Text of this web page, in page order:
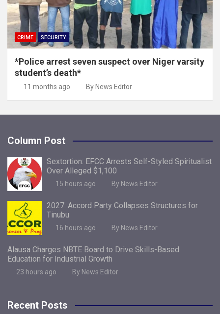
CRIME SECURITY
*Police arrest seven suspect over Niger varsity
student’s death*
11 months ago By News Editor
Column Post
Sextortion: EFCC Arrests Self-Styled Spiritualist
Over Alleged $1,100
15 hours ago By News Editor
2027: Accord Party Collapses Structures for
Tinubu
16 hours ago By News Editor
Alausa Charges NBTE Board to Drive Skills-Based
Education for Industrial Growth
23 hours ago By News Editor
Recent Posts